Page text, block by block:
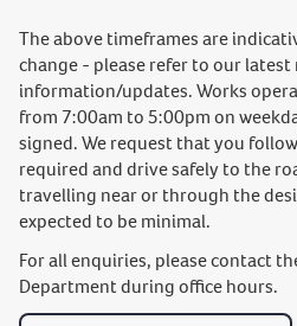
The above timeframes are
change - please refer to our
information/updates. Works
from 7:00am to 5:00pm on
signed. We request that you
required and drive safely to the
travelling near or through the
expected to be minimal.
For all enquiries, please contact
Department during office hours.